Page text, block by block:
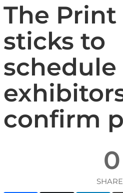
The Print
sticks to
schedule
confirm
0